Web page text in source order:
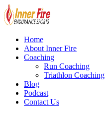
Home
About Inner Fire
Coaching
Run Coaching
Triathlon Coaching
Blog
Podcast
Contact Us